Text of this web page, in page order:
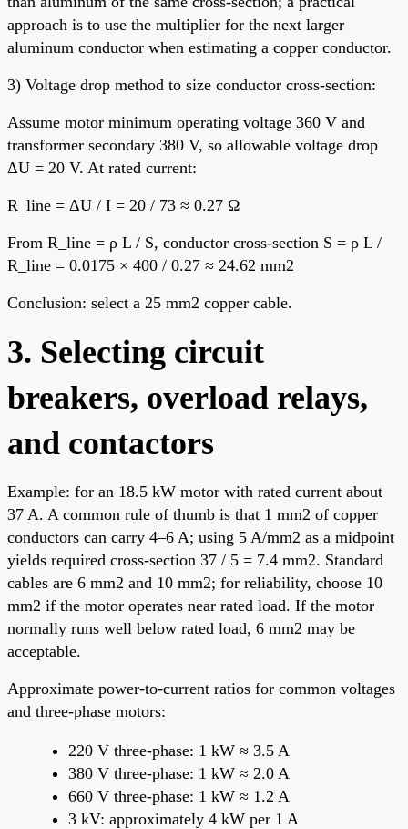
approach is to use the multiplier for the next larger
aluminum conductor when estimating a copper conductor.
3) Voltage drop method to size conductor cross-section:
Assume motor minimum operating voltage 360 V and
transformer secondary 380 V, so allowable voltage drop
ΔU = 20 V. At rated current:
R_line = ΔU / I = 20 / 73 ≈ 0.27 Ω
From R_line = ρ L / S, conductor cross-section S = ρ L /
R_line = 0.0175 × 400 / 0.27 ≈ 24.62 mm2
Conclusion: select a 25 mm2 copper cable.
3. Selecting circuit
breakers, overload relays,
and contactors
Example: for an 18.5 kW motor with rated current about
37 A. A common rule of thumb is that 1 mm2 of copper
conductors can carry 4–6 A; using 5 A/mm2 as a midpoint
yields required cross-section 37 / 5 = 7.4 mm2. Standard
cables are 6 mm2 and 10 mm2; for reliability, choose 10
mm2 if the motor operates near rated load. If the motor
normally runs well below rated load, 6 mm2 may be
acceptable.
Approximate power-to-current ratios for common voltages
and three-phase motors:
220 V three-phase: 1 kW ≈ 3.5 A
380 V three-phase: 1 kW ≈ 2.0 A
660 V three-phase: 1 kW ≈ 1.2 A
3 kV: approximately 4 kW per 1 A